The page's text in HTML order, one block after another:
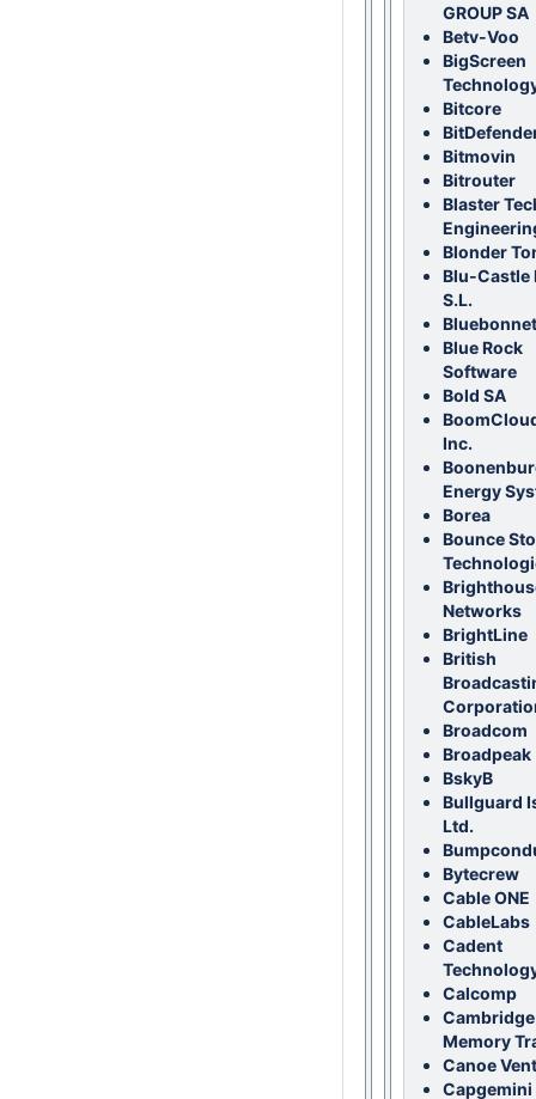
GROUP SA
Betv-Voo
BigScreen
Bitcore
Bitmovin
Bitrouter
Blaster
Blonder
Blu-Castle
S.L.
Blue Rock
Software
Bold SA
Inc.
Energy
Borea
Bounce
Networks
BrightLine
British
Broadcom
Broadpeak
BskyB
Bullguard
Ltd.
Bytecrew
Cable ONE
CableLabs
Cadent
Calcomp
Cambridge
Memory
Canoe
Capgemini